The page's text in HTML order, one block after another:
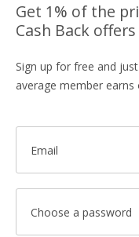
Get 1% of the
Cash Back offers
Sign up for free and
average member earns
Email
Choose a password